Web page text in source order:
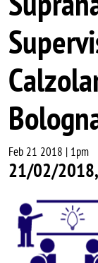
Feb 21 2018 | 1pm
21/02/